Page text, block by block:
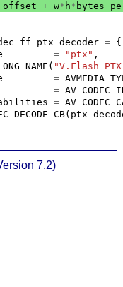
offset + w* h*
ff_ptx_decoder = {
= "ptx" ,
( "V.Flash
=
=
=
(
7.2)